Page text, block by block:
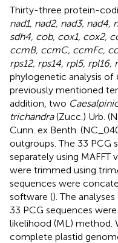
Thirty-three protein-
nad1, nad2, nad3, nad4,
sdh4, cob, cox1, cox2,
ccmB, ccmC, ccmFc,
rps12, rps14, rpl5, rpl16,
phylogenetic analysis of
previously mentioned
addition, two
trichandra(Zucc.) Urb.
Cunn. ex Benth.
outgroups. The 33 PCG
separately using MAFFT
were trimmed using
sequences were
software (). The
33 PCG sequences
likelihood (ML) method.
complete plastid